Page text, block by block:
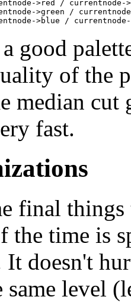
>red / currentnode-
>green /
>blue /
good
of the
median cut
fast.
final
the time is
It doesn't
same level